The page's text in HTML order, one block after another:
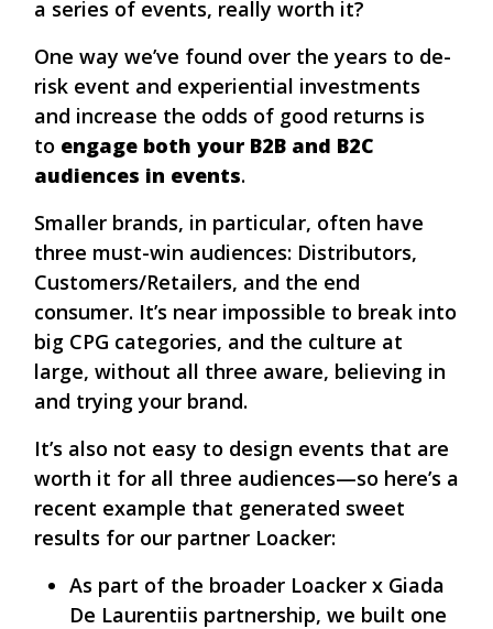
a series of events, really worth it?
One way we’ve found over the years to de-
risk event and experiential investments
and increase the odds of good returns is
to engage both your B2B and B2C
audiences in events.
Smaller brands, in particular, often have
three must-win audiences: Distributors,
Customers/Retailers, and the end
consumer. It’s near impossible to break into
big CPG categories, and the culture at
large, without all three aware, believing in
and trying your brand.
It’s also not easy to design events that are
worth it for all three audiences—so here’s a
recent example that generated sweet
results for our partner Loacker:
As part of the broader Loacker x Giada
De Laurentiis partnership, we built one